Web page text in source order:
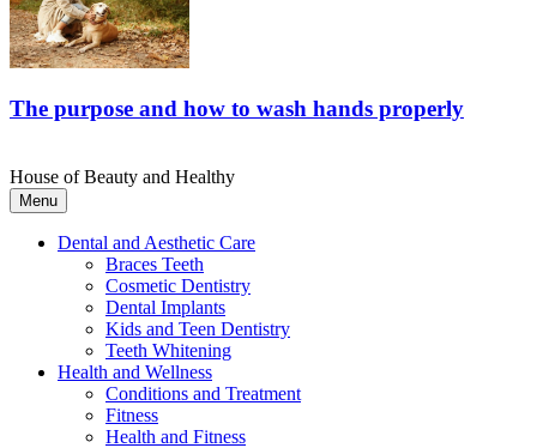
The purpose and how to wash hands properly
House of Beauty and Healthy
Menu
Dental and Aesthetic Care
Braces Teeth
Cosmetic Dentistry
Dental Implants
Kids and Teen Dentistry
Teeth Whitening
Health and Wellness
Conditions and Treatment
Fitness
Health and Fitness